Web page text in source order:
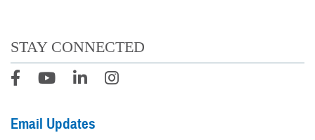
STAY CONNECTED
Email Updates